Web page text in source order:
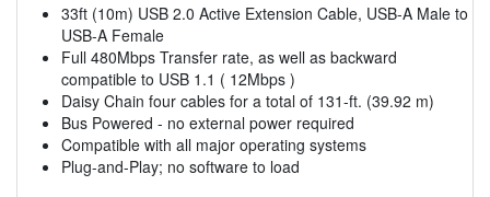
33ft (10m) USB 2.0 Active Extension Cable, USB-A Male to
USB-A Female
Full 480Mbps Transfer rate, as well as backward
compatible to USB 1.1 ( 12Mbps )
Daisy Chain four cables for a total of 131-ft. (39.92 m)
Bus Powered - no external power required
Compatible with all major operating systems
Plug-and-Play; no software to load